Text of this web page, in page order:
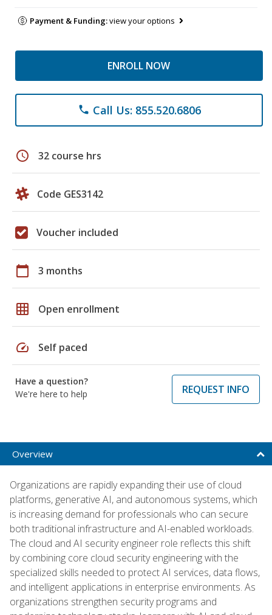
Payment & Funding:view your options
ENROLL NOW
phone Call Us: 855.520.6806
schedule 32 course hrs
Code GES3142
Voucher included
calendar_today 3 months
grid_on Open enrollment
speed Self paced
Have a question?
We're here to help
REQUEST INFO
Overview
Organizations are rapidly expanding their use of cloud
platforms, generative AI, and autonomous systems, which
is increasing demand for professionals who can secure
both traditional infrastructure and AI-enabled workloads.
The cloud and AI security engineer role reflects this shift
by combining core cloud security engineering with the
specialized skills needed to protect AI services, data flows,
and intelligent applications in enterprise environments. As
organizations strengthen security programs and